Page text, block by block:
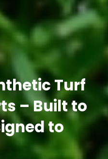
Turf
– Built to
to